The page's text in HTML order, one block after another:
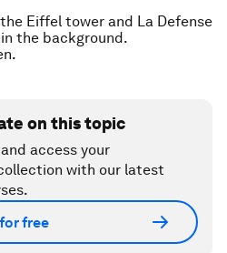
Eiffel tower and La Defense
the background.
on this topic
access your
with our latest
free